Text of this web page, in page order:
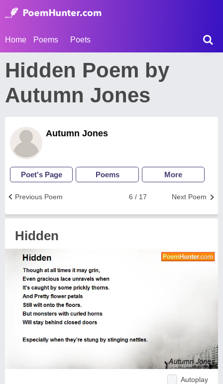
Home Poems Poets
Hidden Poem by
Autumn Jones
Autumn Jones
Poet's Page Poems More
Next Poem
6 / 17
Previous Poem
Hidden
Autoplay